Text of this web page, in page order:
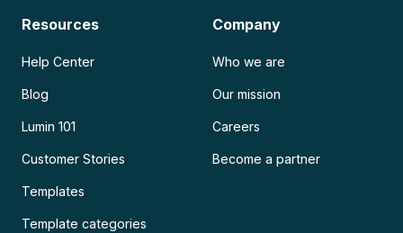
Resources
Help Center
Blog
Lumin 101
Customer Stories
Templates
Template categories
Company
Who we are
Our mission
Careers
Become a partner